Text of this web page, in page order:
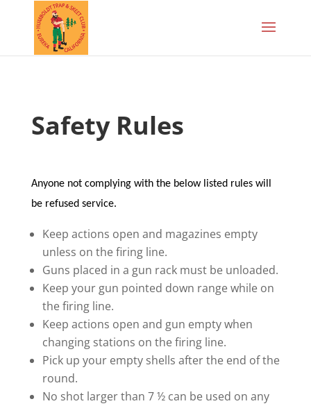
Safety Rules
Anyone not complying with the below listed rules will
be refused service.
Keep actions open and magazines empty
unless on the firing line.
Guns placed in a gun rack must be unloaded.
Keep your gun pointed down range while on
the firing line.
Keep actions open and gun empty when
changing stations on the firing line.
Pick up your empty shells after the end of the
round.
No shot larger than 7 ½ can be used on any